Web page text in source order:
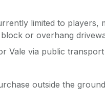
limited to
or overhang
Vale via public
outside the